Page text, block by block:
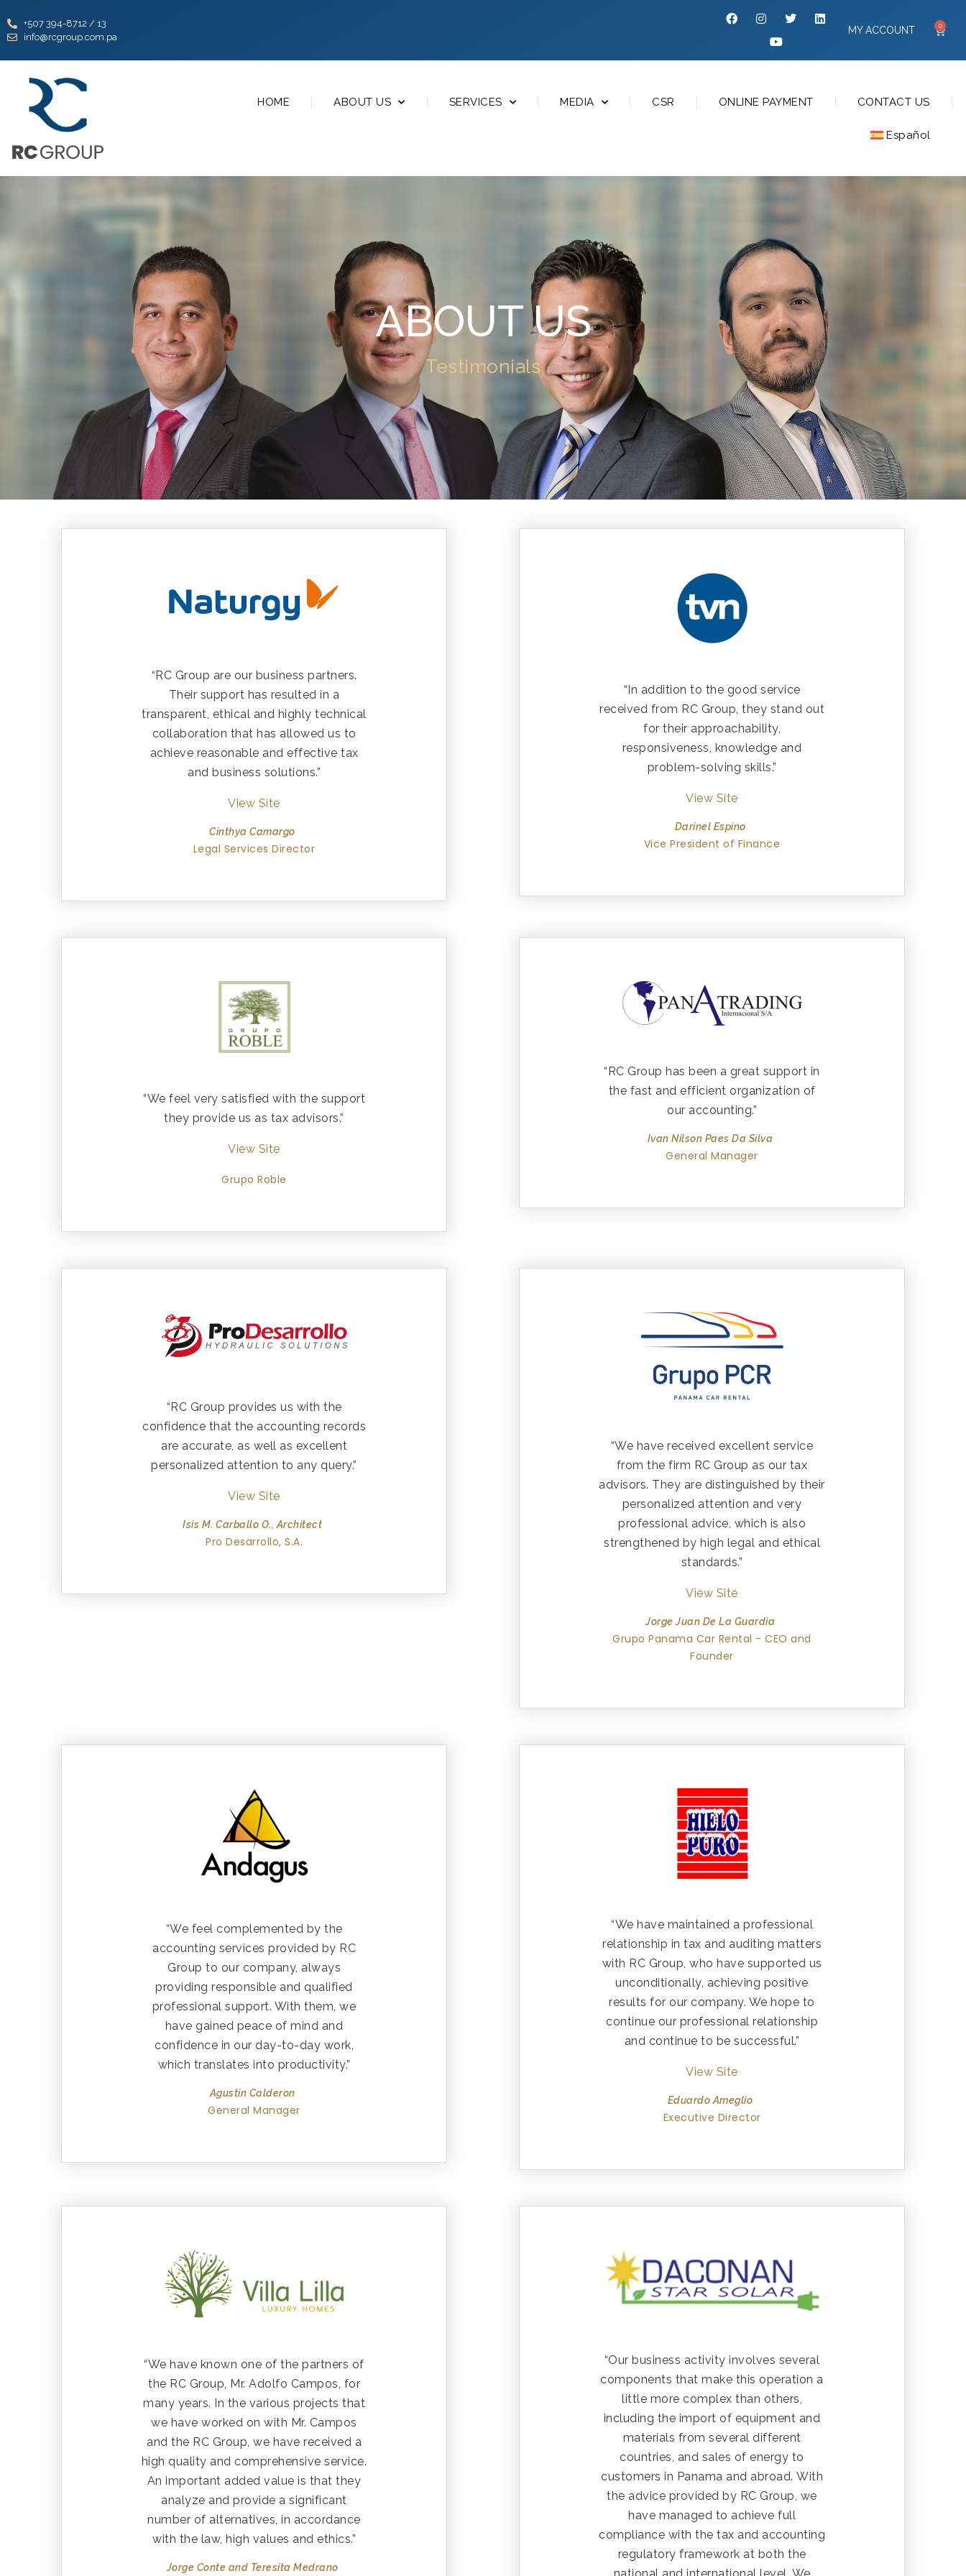
+507 394-8712 / 13
info@rcgroup.com.pa
MY ACCOUNT 0
HOME ABOUT US SERVICES MEDIA CSR ONLINE PAYMENT CONTACT US
Español
ABOUT US
Testimonials
“RC Group are our business partners.
Their support has resulted in a
transparent, ethical and highly technical
collaboration that has allowed us to
achieve reasonable and effective tax
and business solutions.”
View Site
Cinthya Camargo
Legal Services Director
“In addition to the good service
received from RC Group, they stand out
for their approachability,
responsiveness, knowledge and
problem-solving skills.”
View Site
Darinel Espino
Vice President of Finance
“We feel very satisfied with the support
they provide us as tax advisors.”
View Site
Grupo Roble
“RC Group has been a great support in
the fast and efficient organization of
our accounting.”
Ivan Nilson Paes Da Silva
General Manager
“RC Group provides us with the
confidence that the accounting records
are accurate, as well as excellent
personalized attention to any query.”
View Site
Isis M. Carballo O., Architect
Pro Desarrollo, S.A.
“We have received excellent service
from the firm RC Group as our tax
advisors. They are distinguished by their
personalized attention and very
professional advice, which is also
strengthened by high legal and ethical
standards.”
View Site
Jorge Juan De La Guardia
Grupo Panama Car Rental - CEO and
Founder
“We feel complemented by the
accounting services provided by RC
Group to our company, always
providing responsible and qualified
professional support. With them, we
have gained peace of mind and
confidence in our day-to-day work,
which translates into productivity.”
Agustin Calderon
General Manager
“We have maintained a professional
relationship in tax and auditing matters
with RC Group, who have supported us
unconditionally, achieving positive
results for our company. We hope to
continue our professional relationship
and continue to be successful.”
View Site
Eduardo Ameglio
Executive Director
“We have known one of the partners of
the RC Group, Mr. Adolfo Campos, for
many years. In the various projects that
we have worked on with Mr. Campos
and the RC Group, we have received a
high quality and comprehensive service.
An important added value is that they
analyze and provide a significant
number of alternatives, in accordance
with the law, high values and ethics.”
Jorge Conte and Teresita Medrano
“Our business activity involves several
components that make this operation a
little more complex than others,
including the import of equipment and
materials from several different
countries, and sales of energy to
customers in Panama and abroad. With
the advice provided by RC Group, we
have managed to achieve full
compliance with the tax and accounting
regulatory framework at both the